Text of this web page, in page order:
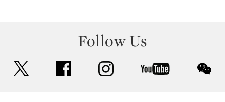
Follow Us
facebook instagram youtube